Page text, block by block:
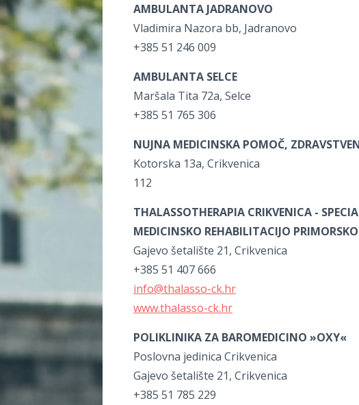
AMBULANTA JADRANOVO
Vladimira Nazora bb, Jadranovo
+385 51 246 009
AMBULANTA SELCE
Maršala Tita 72a, Selce
+385 51 765 306
NUJNA MEDICINSKA POMOČ,
Kotorska 13a, Crikvenica
112
THALASSOTHERAPIA CRIKVENICA -
MEDICINSKO REHABILITACIJO
Gajevo šetalište 21, Crikvenica
+385 51 407 666
info@thalasso-ck.hr
www.thalasso-ck.hr
POLIKLINIKA ZA BAROMEDICINO »OXY«
Poslovna jedinica Crikvenica
Gajevo šetalište 21, Crikvenica
+385 51 785 229